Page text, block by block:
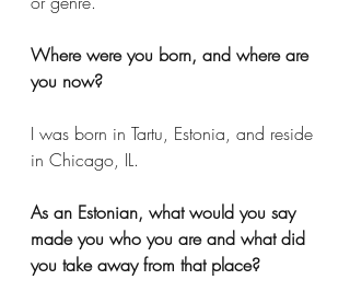
Where were you born, and where are
you now?
I was born in Tartu, Estonia, and reside
in Chicago, IL.
As an Estonian, what would you say
made you who you are and what did
you take away from that place?